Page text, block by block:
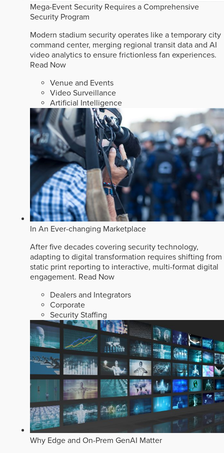
Mega-Event Security Requires a Comprehensive
Security Program
Modern stadium security operates like a temporary city
command center, merging regional transit data and AI
video analytics to ensure frictionless fan experiences.
Read Now
Venue and Events
Video Surveillance
Artificial Intelligence
In An Ever-changing Marketplace
After five decades covering security technology,
adapting to digital transformation requires shifting from
static print reporting to interactive, multi-format digital
engagement. Read Now
Dealers and Integrators
Corporate
Security Staffing
Why Edge and On-Prem GenAI Matter